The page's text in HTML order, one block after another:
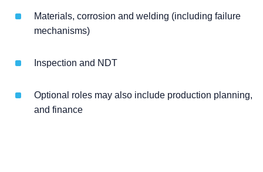
Materials, corrosion and welding (including failure
mechanisms)
Inspection and NDT
Optional roles may also include production planning,
and finance